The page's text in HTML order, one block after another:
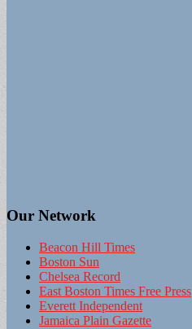
Our Network
Beacon Hill Times
Boston Sun
Chelsea Record
East Boston Times Free Press
Everett Independent
Jamaica Plain Gazette